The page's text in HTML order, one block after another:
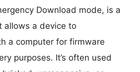
Download mode, is a
allows a device to
a computer for firmware
purposes. It’s often used